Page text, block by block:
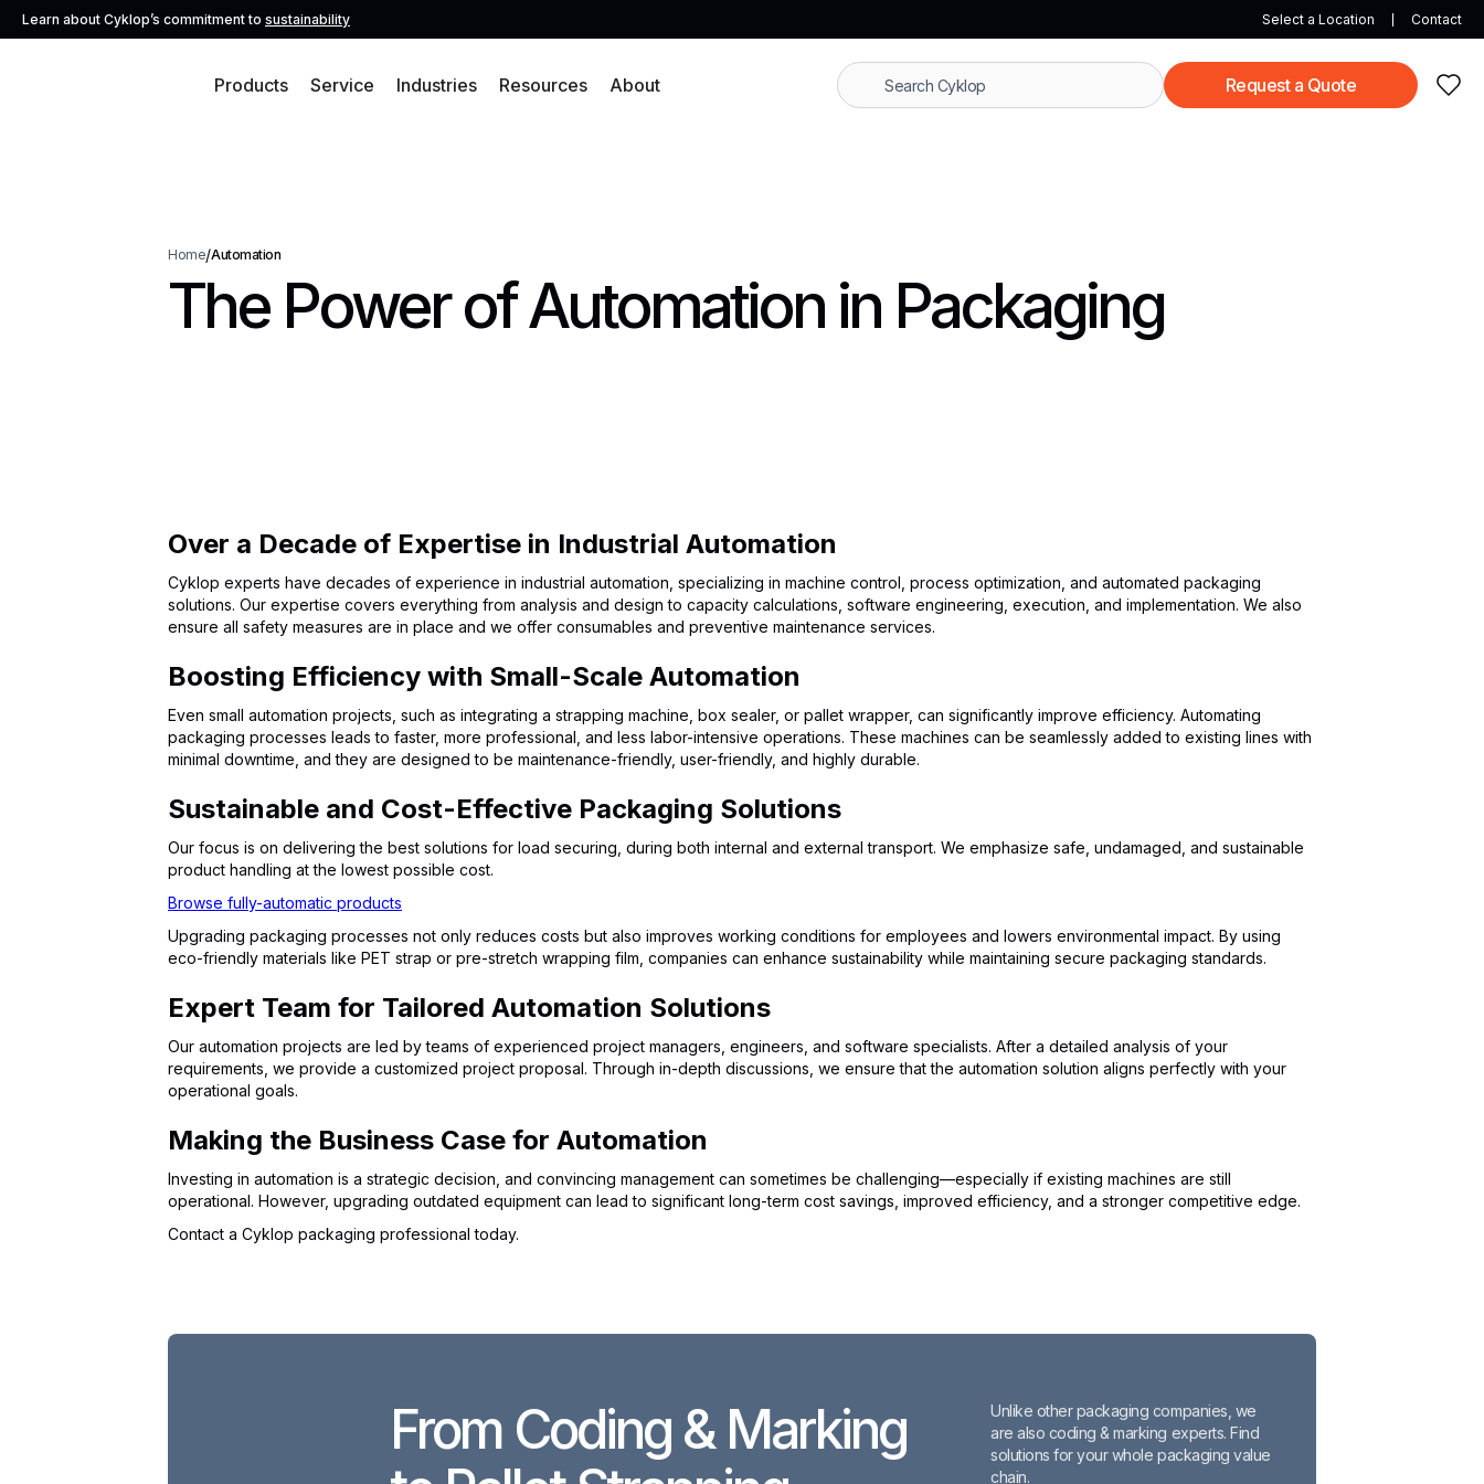
Learn about Cyklop’s commitment to sustainability Select a Location Contact
Products Service Industries Resources About Request a Quote
Home/Automation
The Power of Automation in Packaging
Over a Decade of Expertise in Industrial Automation
Cyklop experts have decades of experience in industrial automation, specializing in machine control, process optimization, and automated packaging
solutions. Our expertise covers everything from analysis and design to capacity calculations, software engineering, execution, and implementation. We also
ensure all safety measures are in place and we offer consumables and preventive maintenance services.
Boosting Efficiency with Small-Scale Automation
Even small automation projects, such as integrating a strapping machine, box sealer, or pallet wrapper, can significantly improve efficiency. Automating
packaging processes leads to faster, more professional, and less labor-intensive operations. These machines can be seamlessly added to existing lines with
minimal downtime, and they are designed to be maintenance-friendly, user-friendly, and highly durable.
Sustainable and Cost-Effective Packaging Solutions
Our focus is on delivering the best solutions for load securing, during both internal and external transport. We emphasize safe, undamaged, and sustainable
product handling at the lowest possible cost.
Browse fully-automatic products
Upgrading packaging processes not only reduces costs but also improves working conditions for employees and lowers environmental impact. By using
eco-friendly materials like PET strap or pre-stretch wrapping film, companies can enhance sustainability while maintaining secure packaging standards.
Expert Team for Tailored Automation Solutions
Our automation projects are led by teams of experienced project managers, engineers, and software specialists. After a detailed analysis of your
requirements, we provide a customized project proposal. Through in-depth discussions, we ensure that the automation solution aligns perfectly with your
operational goals.
Making the Business Case for Automation
Investing in automation is a strategic decision, and convincing management can sometimes be challenging—especially if existing machines are still
operational. However, upgrading outdated equipment can lead to significant long-term cost savings, improved efficiency, and a stronger competitive edge.
Contact a Cyklop packaging professional today.
From Coding & Marking
Unlike other packaging companies, we
are also coding & marking experts. Find
solutions for your whole packaging value
chain.